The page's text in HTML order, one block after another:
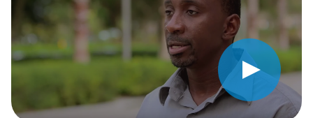
Play Video